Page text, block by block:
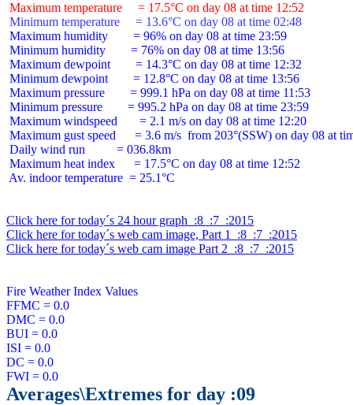
Maximum temperature     = 17.5°C on day 08 at time 12:52
Minimum temperature     = 13.6°C on day 08 at time 02:48
Maximum humidity        = 96% on day 08 at time 23:59
Minimum humidity        = 76% on day 08 at time 13:56
Maximum dewpoint        = 14.3°C on day 08 at time 12:32
Minimum dewpoint        = 12.8°C on day 08 at time 13:56
Maximum pressure        = 999.1 hPa on day 08 at time 11:53
Minimum pressure        = 995.2 hPa on day 08 at time 23:59
Maximum windspeed       = 2.1 m/s on day 08 at time 12:20
Maximum gust speed      = 3.6 m/s  from 203°(SSW) on day 08 at
Daily wind run          = 036.8km
Maximum heat index      = 17.5°C on day 08 at time 12:52
Av. indoor temperature  = 25.1°C
Click here for today´s 24 hour graph  :8  :7  :2015
Click here for today´s web cam image, Part 1  :8  :7  :2015
Click here for today´s web cam image Part 2  :8  :7  :2015
Fire Weather Index Values
FFMC = 0.0
DMC = 0.0
BUI = 0.0
ISI = 0.0
DC = 0.0
Averages\Extremes for day :09